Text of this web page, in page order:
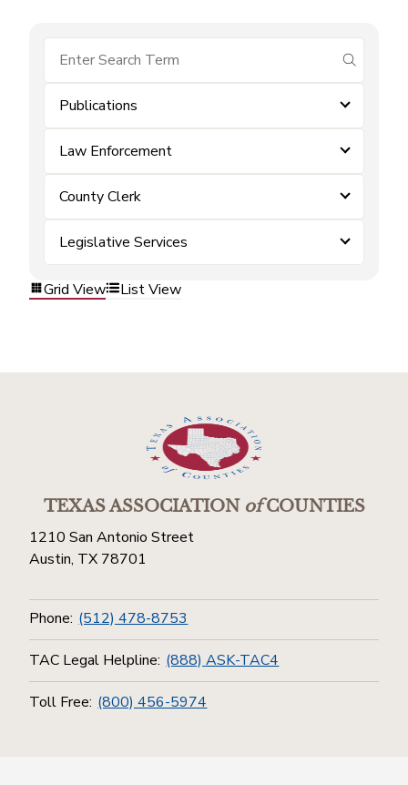
submit
Publications
Law Enforcement
County Clerk
Legislative Services
Grid View List View
TEXAS ASSOCIATIONofCOUNTIES
1210 San Antonio Street
Austin, TX 78701
Phone: (512) 478-8753
TAC Legal Helpline: (888) ASK-TAC4
Toll Free: (800) 456-5974